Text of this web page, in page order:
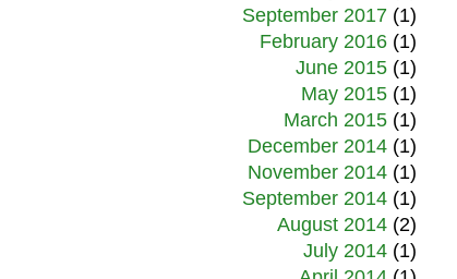
September 2017(1)
February 2016(1)
June 2015(1)
May 2015(1)
March 2015(1)
December 2014(1)
November 2014(1)
September 2014(1)
August 2014(2)
July 2014(1)